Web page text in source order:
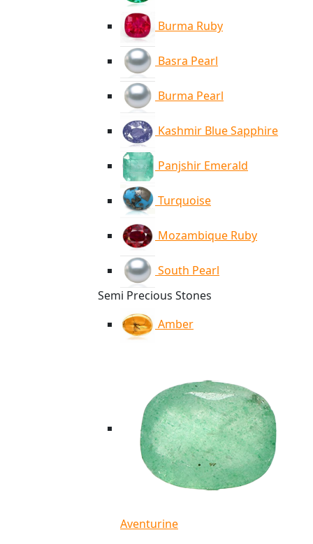
Burma Ruby
Basra Pearl
Burma Pearl
Kashmir Blue Sapphire
Panjshir Emerald
Turquoise
Mozambique Ruby
South Pearl
Semi Precious Stones
Amber
Aventurine